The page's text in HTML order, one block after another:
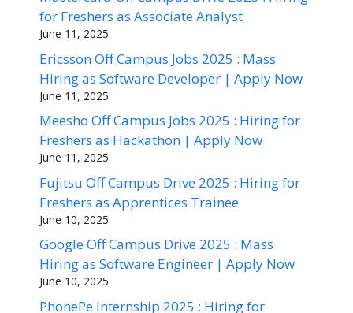
for Freshers as Associate Analyst
June 11, 2025
Ericsson Off Campus Jobs 2025 : Mass
Hiring as Software Developer | Apply Now
June 11, 2025
Meesho Off Campus Jobs 2025 : Hiring for
Freshers as Hackathon | Apply Now
June 11, 2025
Fujitsu Off Campus Drive 2025 : Hiring for
Freshers as Apprentices Trainee
June 10, 2025
Google Off Campus Drive 2025 : Mass
Hiring as Software Engineer | Apply Now
June 10, 2025
PhonePe Internship 2025 : Hiring for